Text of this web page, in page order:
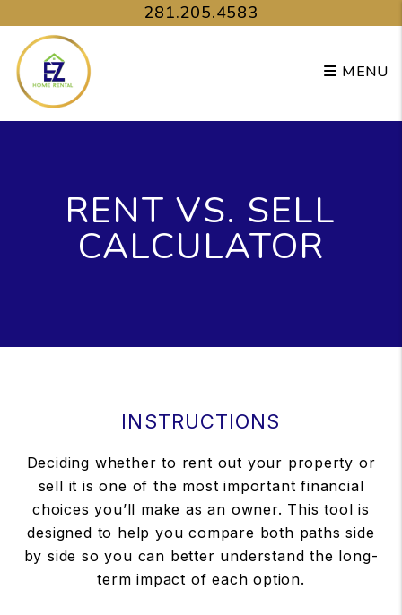
Skip to main content281.205.4583
MENU
RENT VS. SELL
CALCULATOR
INSTRUCTIONS
Deciding whether to rent out your property or
sell it is one of the most important financial
choices you’ll make as an owner. This tool is
designed to help you compare both paths side
by side so you can better understand the long-
term impact of each option.